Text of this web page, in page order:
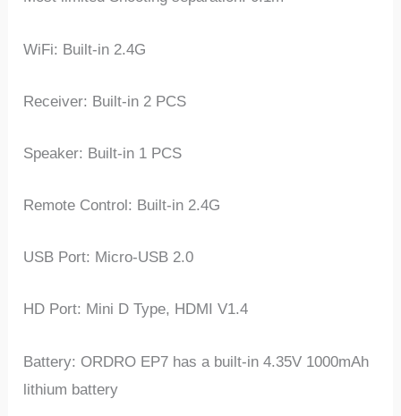
WiFi: Built-in 2.4G
Receiver: Built-in 2 PCS
Speaker: Built-in 1 PCS
Remote Control: Built-in 2.4G
USB Port: Micro-USB 2.0
HD Port: Mini D Type, HDMI V1.4
Battery: ORDRO EP7 has a built-in 4.35V 1000mAh
lithium battery